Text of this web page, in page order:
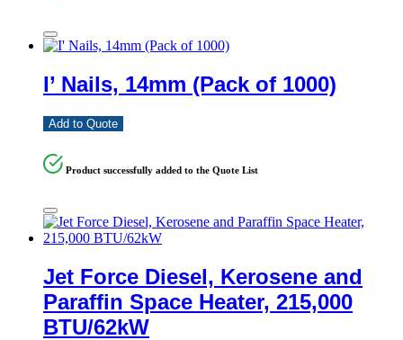
I’ Nails, 14mm (Pack of 1000)
Add to Quote
Product successfully added to the Quote List
Jet Force Diesel, Kerosene and
Paraffin Space Heater, 215,000
BTU/62kW